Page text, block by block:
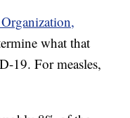
what that
19. For measles,